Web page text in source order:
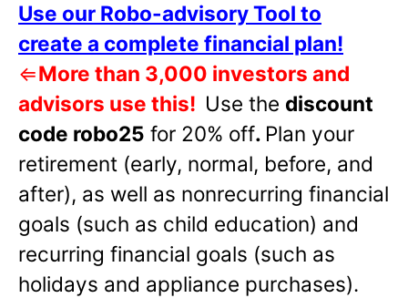
Use our Robo-advisory Tool to
create a complete financial plan!
⇐More than 3,000 investors and
advisors use this! Use the discount
code robo25 for 20% off. Plan your
retirement (early, normal, before, and
after), as well as nonrecurring financial
goals (such as child education) and
recurring financial goals (such as
holidays and appliance purchases).